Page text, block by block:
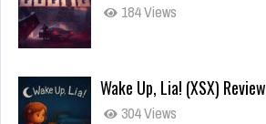
184 Views
Wake Up, Lia! (XSX) Review
304 Views